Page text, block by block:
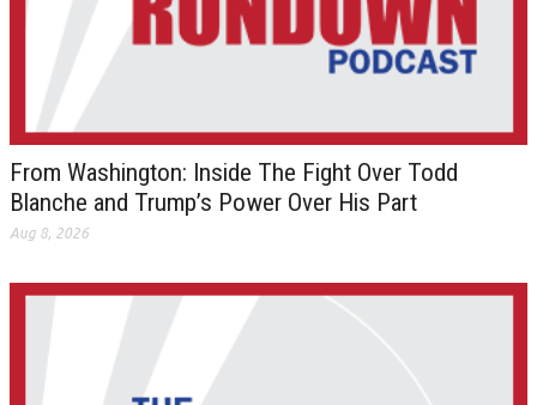
From Washington: Inside The Fight Over Todd
Blanche and Trump’s Power Over His Part
Aug 8, 2026